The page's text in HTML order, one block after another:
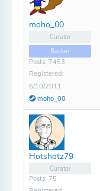
moho_00
Curator
Backer
Posts: 7453
Registered:
6/10/2011
moho_00
Hotshotz79
Curator
Posts: 75